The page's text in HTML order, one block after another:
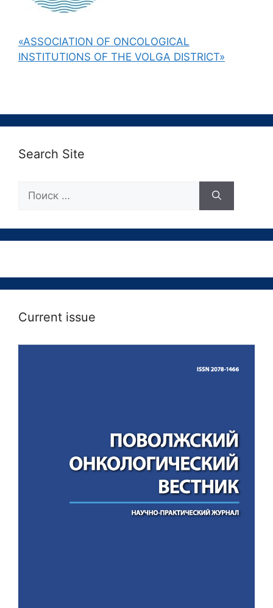
«ASSOCIATION OF ONCOLOGICAL
INSTITUTIONS OF THE VOLGA DISTRICT»
Search Site
Current issue